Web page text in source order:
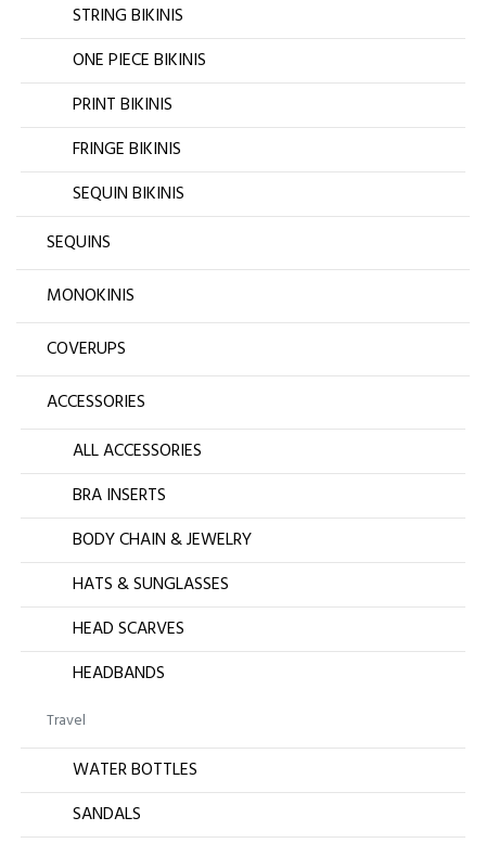
STRING BIKINIS
ONE PIECE BIKINIS
PRINT BIKINIS
FRINGE BIKINIS
SEQUIN BIKINIS
SEQUINS
MONOKINIS
COVERUPS
ACCESSORIES
ALL ACCESSORIES
BRA INSERTS
BODY CHAIN & JEWELRY
HATS & SUNGLASSES
HEAD SCARVES
HEADBANDS
Travel
WATER BOTTLES
SANDALS